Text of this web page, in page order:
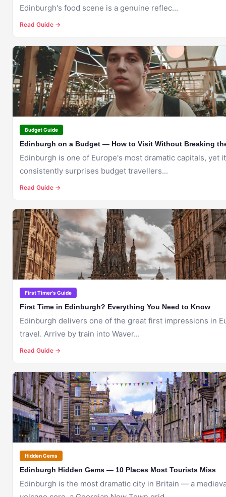
Edinburgh's food scene is a genuine reflec...
Read Guide →
🇬🇧
EDINBURGH
Budget Guide
Edinburgh on a Budget — How to Visit Without Breaking
Edinburgh is one of Europe's most dramatic capitals, yet it
consistently surprises budget travellers...
Read Guide →
🇬🇧
EDINBURGH
First Timer's Guide
First Time in Edinburgh? Everything You Need to Know
Edinburgh delivers one of the great first impressions in
travel. Arrive by train into Waver...
Read Guide →
🇬🇧
EDINBURGH
Hidden Gems
Edinburgh Hidden Gems — 10 Places Most Tourists Miss
Edinburgh is the most dramatic city in Britain — a